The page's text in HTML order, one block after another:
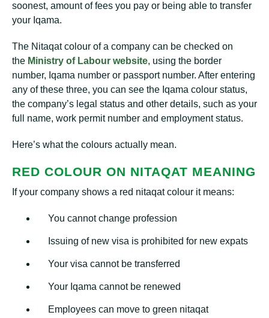
soonest, amount of fees you pay or being able to transfer
your Iqama.
The Nitaqat colour of a company can be checked on
the Ministry of Labour website, using the border
number, Iqama number or passport number. After entering
any of these three, you can see the Iqama colour status,
the company’s legal status and other details, such as your
full name, work permit number and employment status.
Here’s what the colours actually mean.
RED COLOUR ON NITAQAT MEANING
If your company shows a red nitaqat colour it means:
You cannot change profession
Issuing of new visa is prohibited for new expats
Your visa cannot be transferred
Your Iqama cannot be renewed
Employees can move to green nitaqat